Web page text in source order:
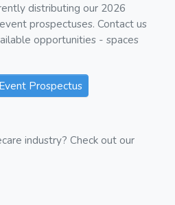
distributing our 2026
prospectuses. Contact us
opportunities - spaces
Event Prospectus
industry? Check out our